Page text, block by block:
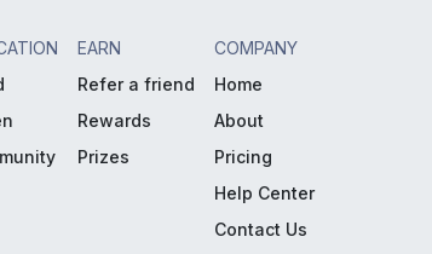
EARN
Refer a friend
Rewards
Prizes
COMPANY
Home
About
Pricing
Help Center
Contact Us